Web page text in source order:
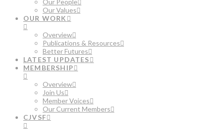
Our People
Our Values
OUR WORK
Overview
Publications & Resources
Better Futures
LATEST UPDATES
MEMBERSHIP
Overview
Join Us
Member Voices
Our Current Members
CJVSF